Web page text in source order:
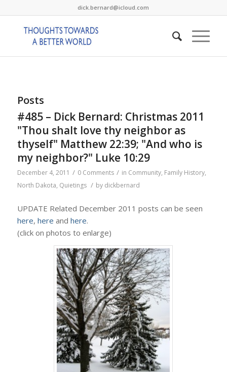
dick.bernard@icloud.com
Posts
#485 – Dick Bernard: Christmas 2011
"Thou shalt love thy neighbor as
thyself" Matthew 22:39; "And who is
my neighbor?" Luke 10:29
December 4, 2011 / 0 Comments / in Community, Family History,
North Dakota, Quietings / by dickbernard
UPDATE Related December 2011 posts can be seen
here, here and here.
(click on photos to enlarge)